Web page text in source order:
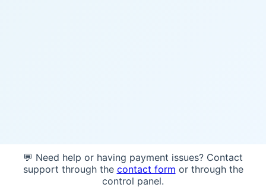
💬 Need help or having payment issues? Contact
support through the contact form or through the
control panel.